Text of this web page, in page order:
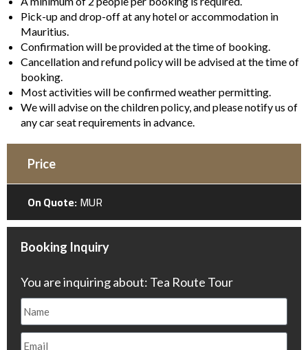
Pick-up and drop-off at any hotel or accommodation in
Mauritius.
Confirmation will be provided at the time of booking.
Cancellation and refund policy will be advised at the time of
booking.
Most activities will be confirmed weather permitting.
We will advise on the children policy, and please notify us of
any car seat requirements in advance.
Price
On Quote:MUR
Booking Inquiry
You are inquiring about: Tea Route Tour